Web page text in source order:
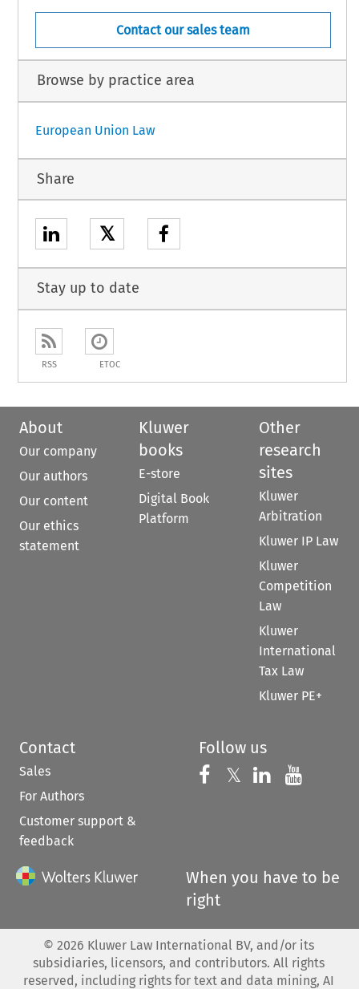
Contact our sales team
Browse by practice area
European Union Law
Share
𝕏
Stay up to date
RSS ETOC
About
Our company
Our authors
Our content
Our ethics
statement
Kluwer
books
E-store
Digital Book
Platform
Other
research
sites
Kluwer
Arbitration
Kluwer IP Law
Kluwer
Competition
Law
Kluwer
International
Tax Law
Kluwer PE+
Contact
Sales
For Authors
Customer support &
feedback
Follow us
Follow us on
𝕏 Follow us on
Follow us
When you have to be
right
© 2026 Kluwer Law International BV, and/or its
subsidiaries, licensors, and contributors. All rights
reserved, including rights for text and data mining, AI